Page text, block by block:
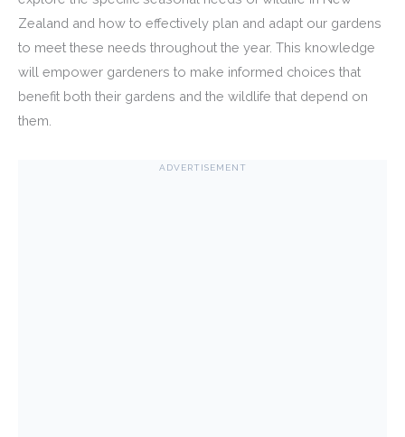
Zealand and how to effectively plan and adapt our gardens
to meet these needs throughout the year. This knowledge
will empower gardeners to make informed choices that
benefit both their gardens and the wildlife that depend on
them.
ADVERTISEMENT